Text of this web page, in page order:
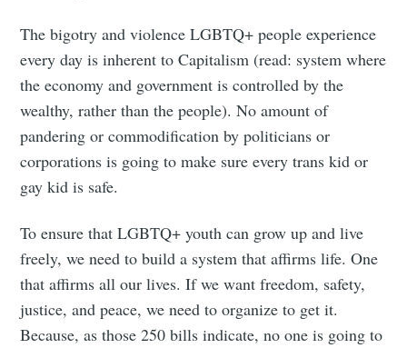
The bigotry and violence LGBTQ+ people experience
every day is inherent to Capitalism (read: system where
the economy and government is controlled by the
wealthy, rather than the people). No amount of
pandering or commodification by politicians or
corporations is going to make sure every trans kid or
gay kid is safe.
To ensure that LGBTQ+ youth can grow up and live
freely, we need to build a system that affirms life. One
that affirms all our lives. If we want freedom, safety,
justice, and peace, we need to organize to get it.
Because, as those 250 bills indicate, no one is going to
Subscribe to
Tumbleweird
Stay up to date! Get all the latest &
greatest posts delivered straight to
your inbox